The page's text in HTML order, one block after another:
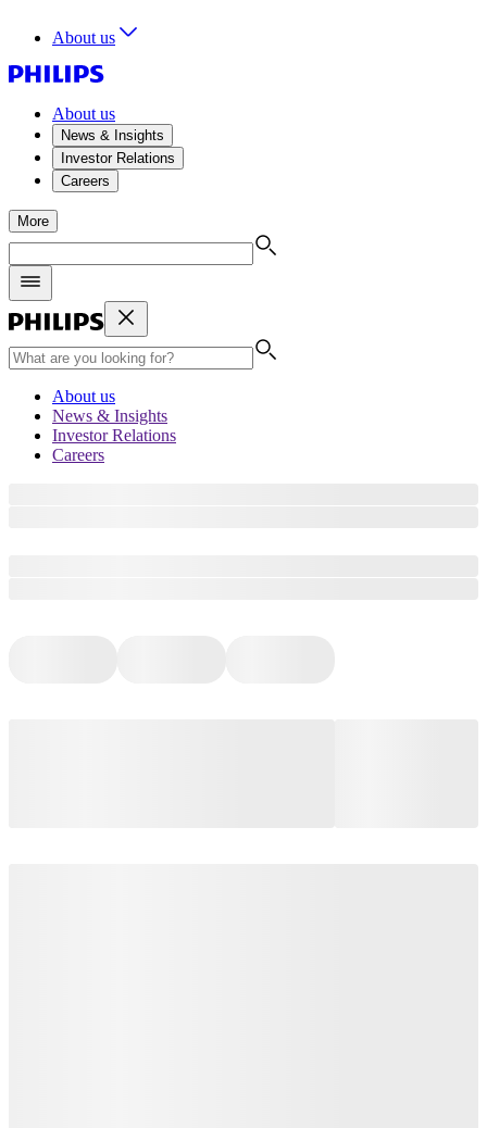
About us
About us
News & Insights
Investor Relations
Careers
More
About us
News & Insights
Investor Relations
Careers